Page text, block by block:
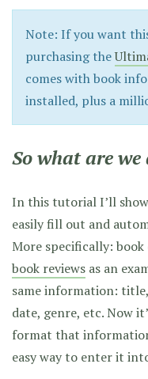
Note: If you want
purchasing the
comes with book
installed, plus a
So what are we
In this tutorial I’ll
easily fill out and
More specifically: book
book reviews as an
same information:
date, genre, etc. Now
format that
easy way to enter it